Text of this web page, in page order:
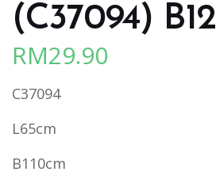
(C37094) B12
RM29.90
C37094
L65cm
B110cm